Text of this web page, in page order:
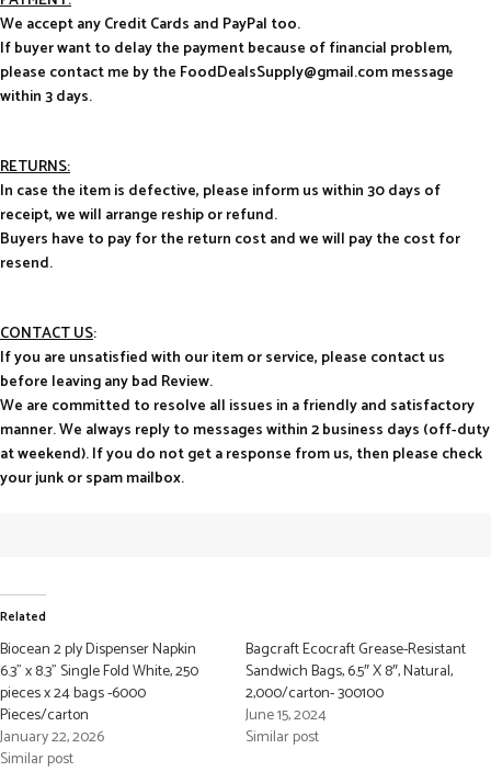
We accept any Credit Cards and PayPal too.
If buyer want to delay the payment because of financial problem,
please contact me by the FoodDealsSupply@gmail.com message
within 3 days.
RETURNS:
In case the item is defective, please inform us within 30 days of
receipt, we will arrange reship or refund.
Buyers have to pay for the return cost and we will pay the cost for
resend.
CONTACT US:
If you are unsatisfied with our item or service, please contact us
before leaving any bad Review.
We are committed to resolve all issues in a friendly and satisfactory
manner. We always reply to messages within 2 business days (off-duty
at weekend). If you do not get a response from us, then please check
your junk or spam mailbox.
Related
Biocean 2 ply Dispenser Napkin
6.3” x 8.3” Single Fold White, 250
pieces x 24 bags -6000
Pieces/carton
January 22, 2026
Similar post
Bagcraft Ecocraft Grease-Resistant
Sandwich Bags, 6.5″ X 8″, Natural,
2,000/carton- 300100
June 15, 2024
Similar post